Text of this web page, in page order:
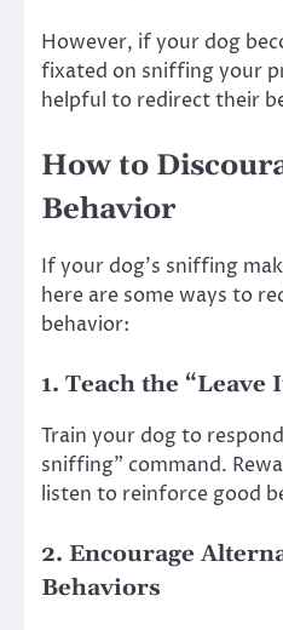
However, if your dog
fixated on sniffing your
helpful to redirect their
How to
Behavior
If your dog’s sniffing
here are some ways to
behavior:
1. Teach the “Leave
Train your dog to
sniffing” command.
listen to reinforce good
2. Encourage
Behaviors